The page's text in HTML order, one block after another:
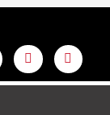
T
i
k
t
A
m
a
z